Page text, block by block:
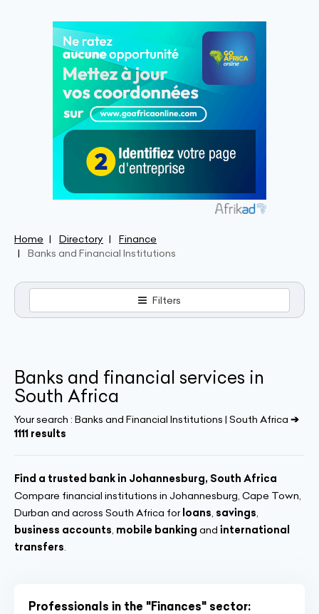
Home Directory
Finance
Banks and Financial Institutions
Filters
Banks and financial services in
South Africa
Your search : Banks and Financial Institutions | South Africa ➔
1111 results
Find a trusted bank in Johannesburg, South Africa
Compare financial institutions in Johannesburg, Cape Town,
Durban and across South Africa for loans, savings,
business accounts, mobile banking and international
transfers.
Professionals in the "Finances" sector: